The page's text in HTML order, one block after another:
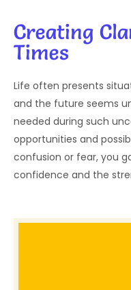
Creating
Times
Life often presents
and the future seems
needed during such
opportunities and
confusion or fear, you
confidence and the